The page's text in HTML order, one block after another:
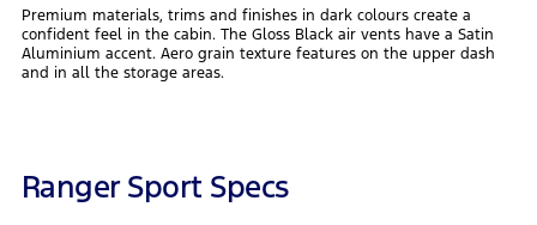
Premium materials, trims and finishes in dark colours create a
confident feel in the cabin. The Gloss Black air vents have a Satin
Aluminium accent. Aero grain texture features on the upper dash
and in all the storage areas.
Ranger Sport Specs